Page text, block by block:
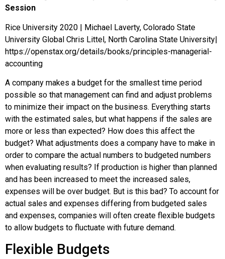
Session
Rice University 2020 | Michael Laverty, Colorado State
University Global Chris Littel, North Carolina State University|
https://openstax.org/details/books/principles-managerial-
accounting
A company makes a budget for the smallest time period
possible so that management can find and adjust problems
to minimize their impact on the business. Everything starts
with the estimated sales, but what happens if the sales are
more or less than expected? How does this affect the
budget? What adjustments does a company have to make in
order to compare the actual numbers to budgeted numbers
when evaluating results? If production is higher than planned
and has been increased to meet the increased sales,
expenses will be over budget. But is this bad? To account for
actual sales and expenses differing from budgeted sales
and expenses, companies will often create flexible budgets
to allow budgets to fluctuate with future demand.
Flexible Budgets